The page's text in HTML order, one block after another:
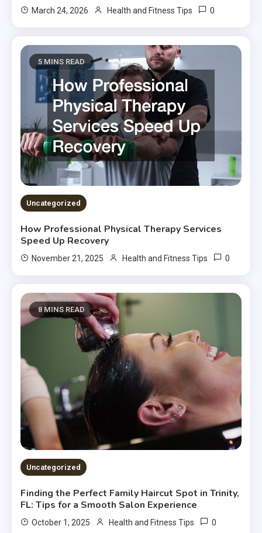
March 24, 2026 Health and Fitness Tips 0
5 MINS READ
Uncategorized
How Professional Physical Therapy Services
Speed Up Recovery
November 21, 2025 Health and Fitness Tips 0
8 MINS READ
Uncategorized
Finding the Perfect Family Haircut Spot in Trinity,
FL: Tips for a Smooth Salon Experience
October 1, 2025 Health and Fitness Tips 0